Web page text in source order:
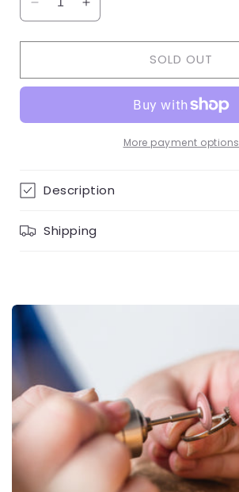
Decrease
quantity
for
Gold
colour
Increase
quantity
for
Gold
colour
diamonds
SOLD OUT
More payment options
Description
Shipping